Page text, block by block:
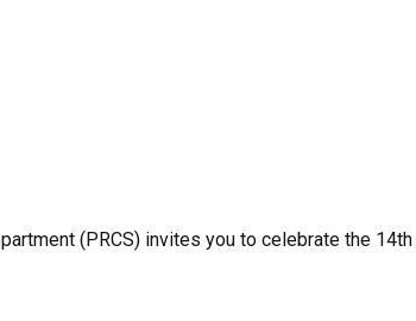
(PRCS) invites you to celebrate the